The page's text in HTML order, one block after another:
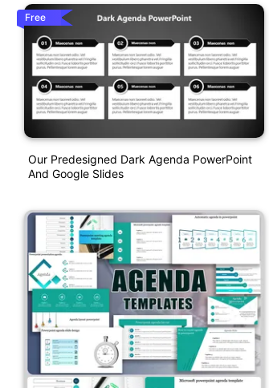
Free
Our Predesigned Dark Agenda PowerPoint
And Google Slides